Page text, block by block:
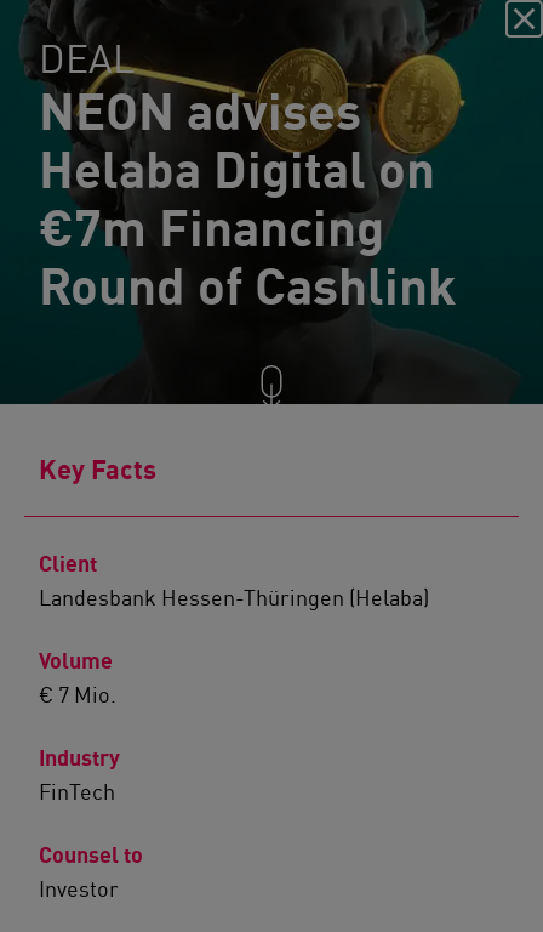
DEAL
NEON advises
Helaba Digital on
€7m Financing
Round of Cashlink
Key Facts
Client
Landesbank Hessen-Thüringen (Helaba)
Volume
€ 7 Mio.
Industry
FinTech
Counsel to
Investor